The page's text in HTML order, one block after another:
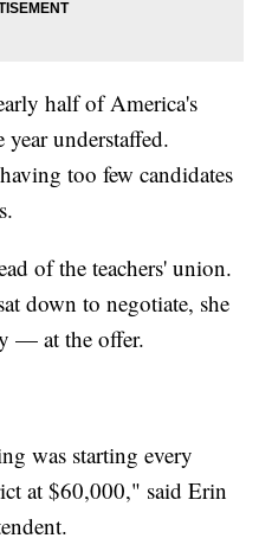
half of America's
understaffed.
too few candidates
of the teachers' union.
down to negotiate, she
— at the offer.
was starting every
at $60,000," said Erin